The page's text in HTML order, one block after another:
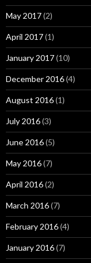
May 2017(2)
April 2017(1)
January 2017(10)
December 2016(4)
August 2016(1)
July 2016(3)
June 2016(5)
May 2016(7)
April 2016(2)
March 2016(7)
February 2016(4)
January 2016(7)